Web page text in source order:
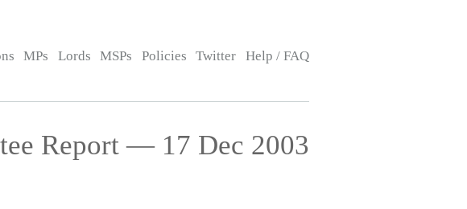
MPs Lords MSPs Policies Twitter Help / FAQ
Report — 17 Dec 2003